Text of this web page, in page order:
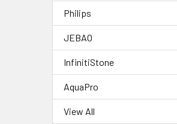
Philips
JEBAO
InfinitiStone
AquaPro
View All